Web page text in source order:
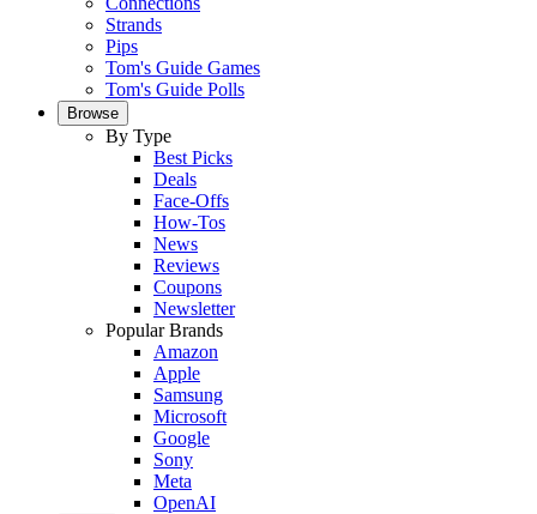
Strands
Pips
Tom's Guide Games
Tom's Guide Polls
Browse
By Type
Best Picks
Deals
Face-Offs
How-Tos
News
Reviews
Coupons
Newsletter
Popular Brands
Amazon
Apple
Samsung
Microsoft
Google
Sony
Meta
OpenAI